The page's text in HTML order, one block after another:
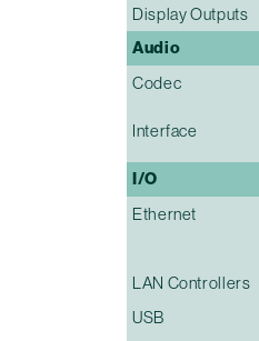
Display Outputs
Audio
Codec
Interface
I/O
Ethernet
LAN Controllers
USB